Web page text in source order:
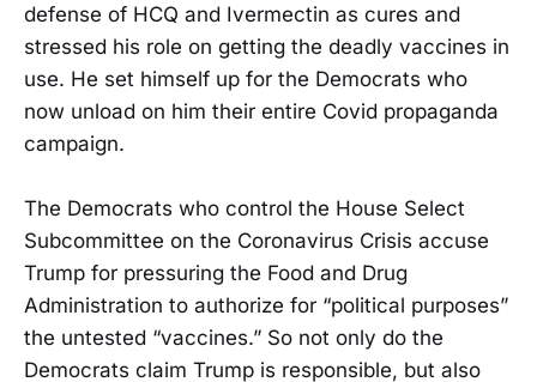
defense of HCQ and Ivermectin as cures and
stressed his role on getting the deadly vaccines in
use. He set himself up for the Democrats who
now unload on him their entire Covid propaganda
campaign.
The Democrats who control the House Select
Subcommittee on the Coronavirus Crisis accuse
Trump for pressuring the Food and Drug
Administration to authorize for “political purposes”
the untested “vaccines.” So not only do the
Democrats claim Trump is responsible, but also